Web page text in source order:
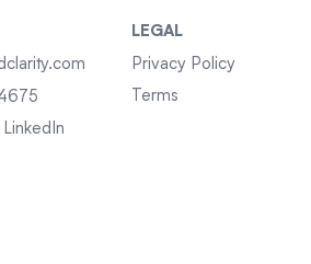
LEGAL
Privacy Policy
Terms